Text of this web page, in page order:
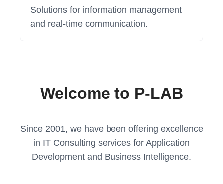
Solutions for information management
and real-time communication.
Welcome to P-LAB
Since 2001, we have been offering excellence
in IT Consulting services for Application
Development and Business Intelligence.